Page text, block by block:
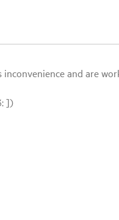
and are
])